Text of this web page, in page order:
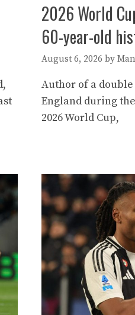
2026 World
60-year-old
August 6, 2026 by
Author of a
England during
2026 World Cup,